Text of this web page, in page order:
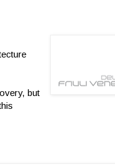
but